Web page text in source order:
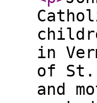
in
of St.
and